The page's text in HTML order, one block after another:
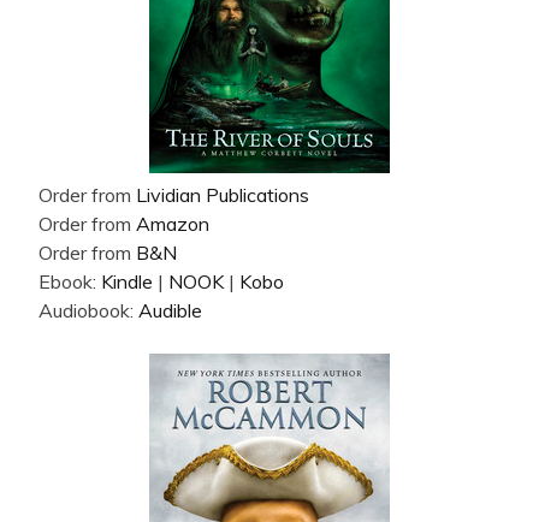
Order from Lividian Publications
Order from Amazon
Order from B&N
Ebook: Kindle | NOOK| Kobo
Audiobook: Audible